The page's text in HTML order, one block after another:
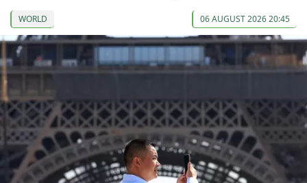
WORLD 06 AUGUST 2026 20:45